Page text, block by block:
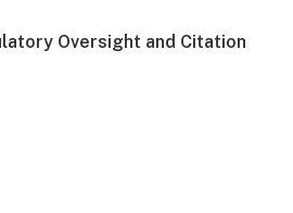
Oversight and Citation